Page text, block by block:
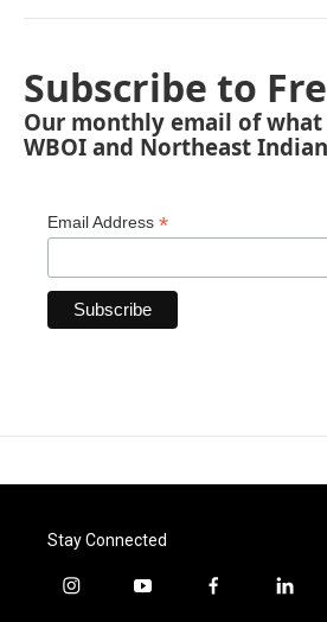
Subscribe to
Our monthly email of
WBOI and Northeast
Email Address *
Stay Connected
i
y
f
l